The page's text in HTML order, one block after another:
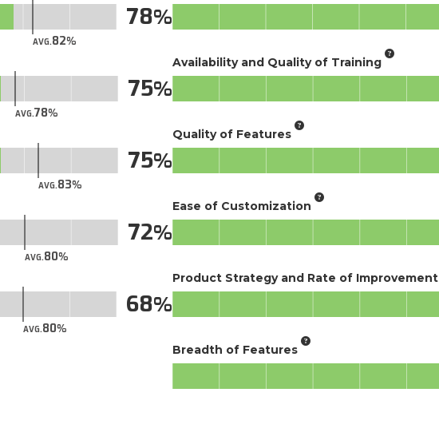
AVG.82
78
AVG.78
75
AVG.83
75
AVG.80
72
AVG.80
68
Availability and Quality of Training
Quality of Features
Ease of Customization
Product Strategy and Rate of Improvement
Breadth of Features